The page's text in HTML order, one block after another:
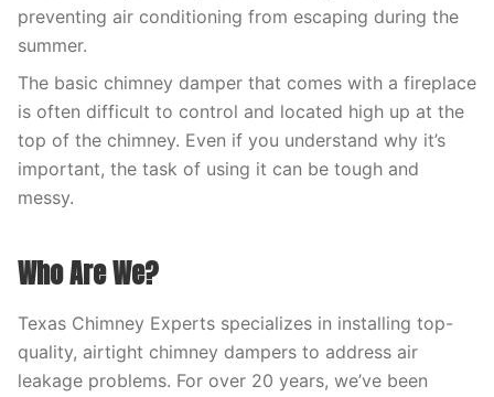
preventing air conditioning from escaping during the
summer.
The basic chimney damper that comes with a fireplace
is often difficult to control and located high up at the
top of the chimney. Even if you understand why it’s
important, the task of using it can be tough and
messy.
Who Are We?
Texas Chimney Experts specializes in installing top-
quality, airtight chimney dampers to address air
leakage problems. For over 20 years, we’ve been